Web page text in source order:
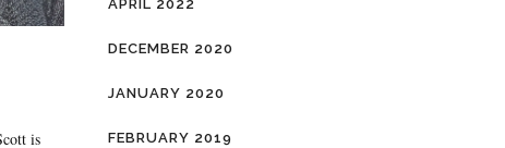
is
APRIL 2022
DECEMBER 2020
JANUARY 2020
FEBRUARY 2019